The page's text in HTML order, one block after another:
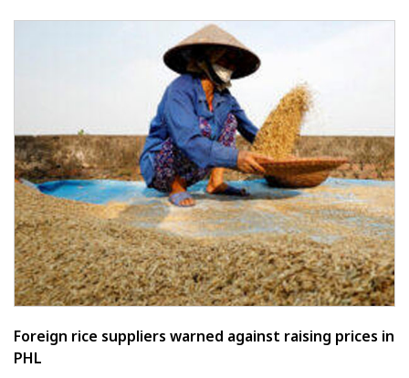
Foreign rice suppliers warned against raising prices in
PHL